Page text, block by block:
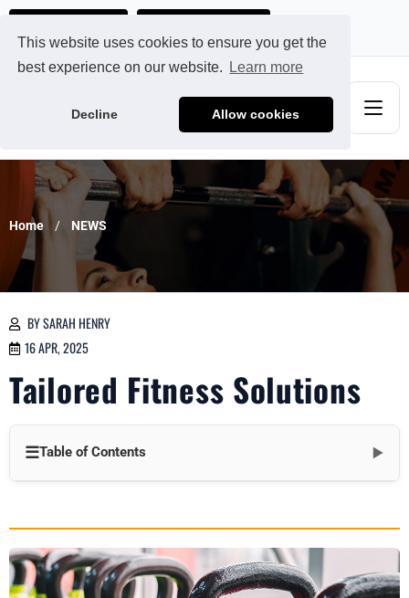
This website uses cookies to ensure you get the
best experience on our website.
Learn more
Decline Allow cookies
Home NEWS
BY SARAH HENRY
16 APR, 2025
Tailored Fitness Solutions
☰Table of Contents ▼
The Science Behind Personalized Fitness
1. Biological Individuality